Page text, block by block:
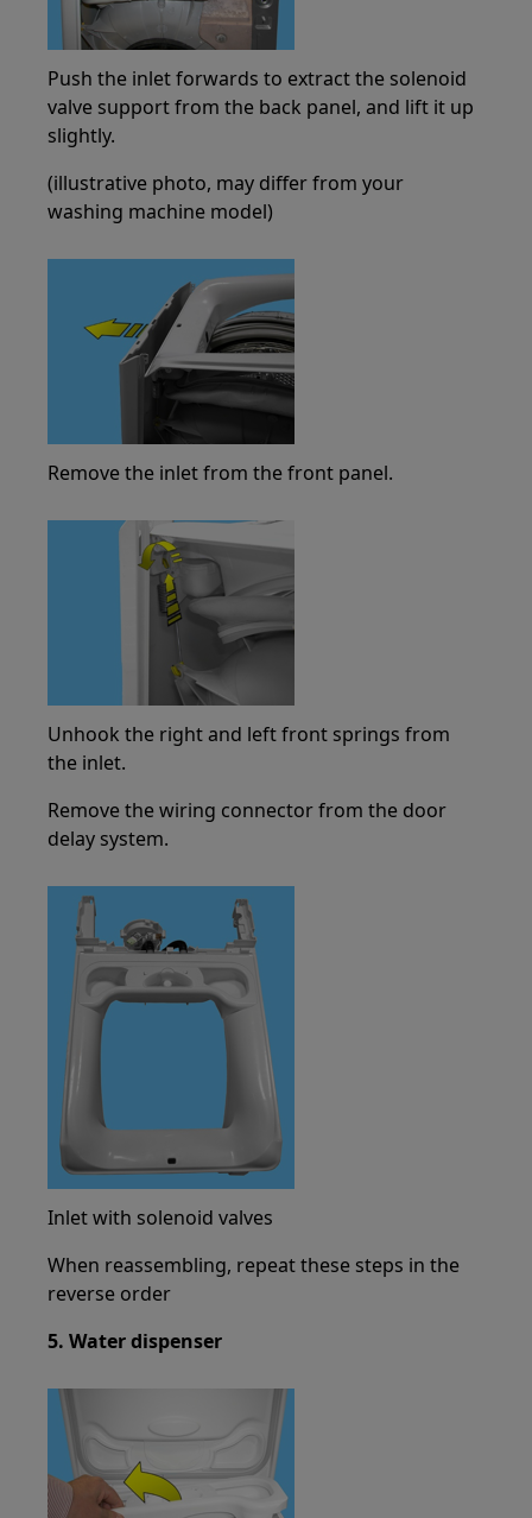
Push the inlet forwards to extract the solenoid
valve support from the back panel, and lift it up
slightly.
(illustrative photo, may differ from your
washing machine model)
Remove the inlet from the front panel.
Unhook the right and left front springs from
the inlet.
Remove the wiring connector from the door
delay system.
Inlet with solenoid valves
When reassembling, repeat these steps in the
reverse order
5. Water dispenser